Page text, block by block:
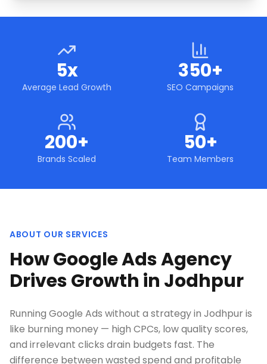
5x
Average Lead Growth
350+
SEO Campaigns
200+
Brands Scaled
50+
Team Members
ABOUT OUR SERVICES
How Google Ads Agency
Drives Growth in Jodhpur
Running Google Ads without a strategy in Jodhpur is
like burning money — high CPCs, low quality scores,
and irrelevant clicks drain budgets fast. The
difference between wasted spend and profitable